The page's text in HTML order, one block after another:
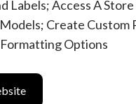
Labels; Access A
Create Custom
Options